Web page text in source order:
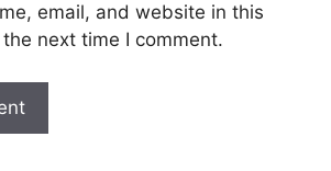
email, and website in this
next time I comment.